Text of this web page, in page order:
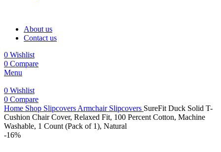
About us
Contact us
0 Wishlist
0 Compare
Menu
0 Wishlist
0 Compare
Home Shop Slipcovers Armchair Slipcovers SureFit Duck Solid T-
Cushion Chair Cover, Relaxed Fit, 100 Percent Cotton, Machine
Washable, 1 Count (Pack of 1), Natural
-16%